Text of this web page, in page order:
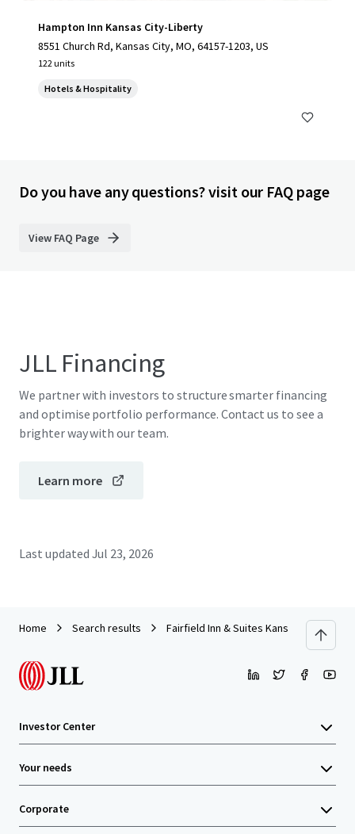
Hampton Inn Kansas City-Liberty
8551 Church Rd, Kansas City, MO, 64157-1203, US
122 units
Hotels & Hospitality
Do you have any questions? visit our FAQ page
View FAQ Page
JLL Financing
We partner with investors to structure smarter financing
and optimise portfolio performance. Contact us to see a
brighter way with our team.
Learn more
Last updated Jul 23, 2026
Home Search results Fairfield Inn & Suites Kansas City
Investor Center
Your needs
Corporate